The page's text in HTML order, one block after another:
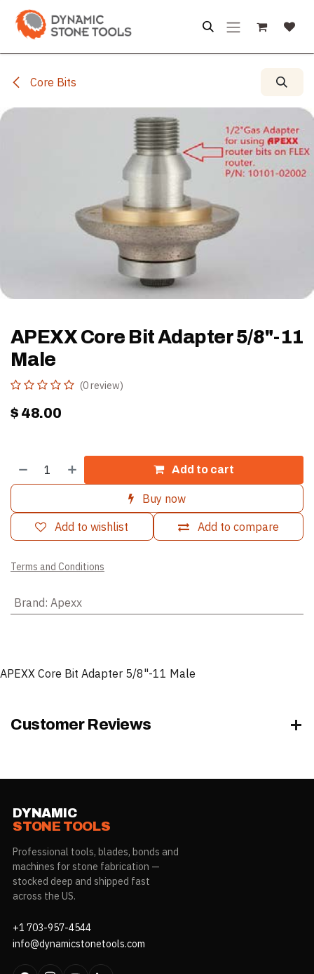
Skip to Content
Core Bits
APEXX Core Bit Adapter 5/8"-11
Male
(0 review)
$ 48.00
Add to cart
Buy now
Add to compare
Add to wishlist
Terms and Conditions
Brand: Apexx
APEXX Core Bit Adapter 5/8"-11 Male
Customer Reviews
DYNAMIC
STONE TOOLS
Professional tools, blades, bonds and
machines for stone fabrication —
stocked deep and shipped fast
across the US.
+1 703-957-4544
info@dynamicstonetools.com